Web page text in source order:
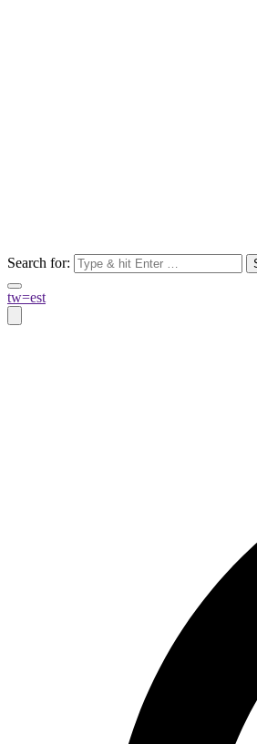
Search for:
tw=est